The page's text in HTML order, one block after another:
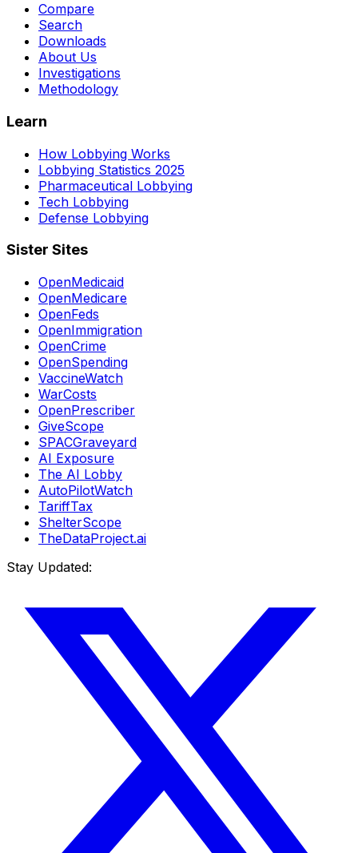
Compare
Search
Downloads
About Us
Investigations
Methodology
Learn
How Lobbying Works
Lobbying Statistics 2025
Pharmaceutical Lobbying
Tech Lobbying
Defense Lobbying
Sister Sites
OpenMedicaid
OpenMedicare
OpenFeds
OpenImmigration
OpenCrime
OpenSpending
VaccineWatch
WarCosts
OpenPrescriber
GiveScope
SPACGraveyard
AI Exposure
The AI Lobby
AutoPilotWatch
TariffTax
ShelterScope
TheDataProject.ai
Stay Updated: